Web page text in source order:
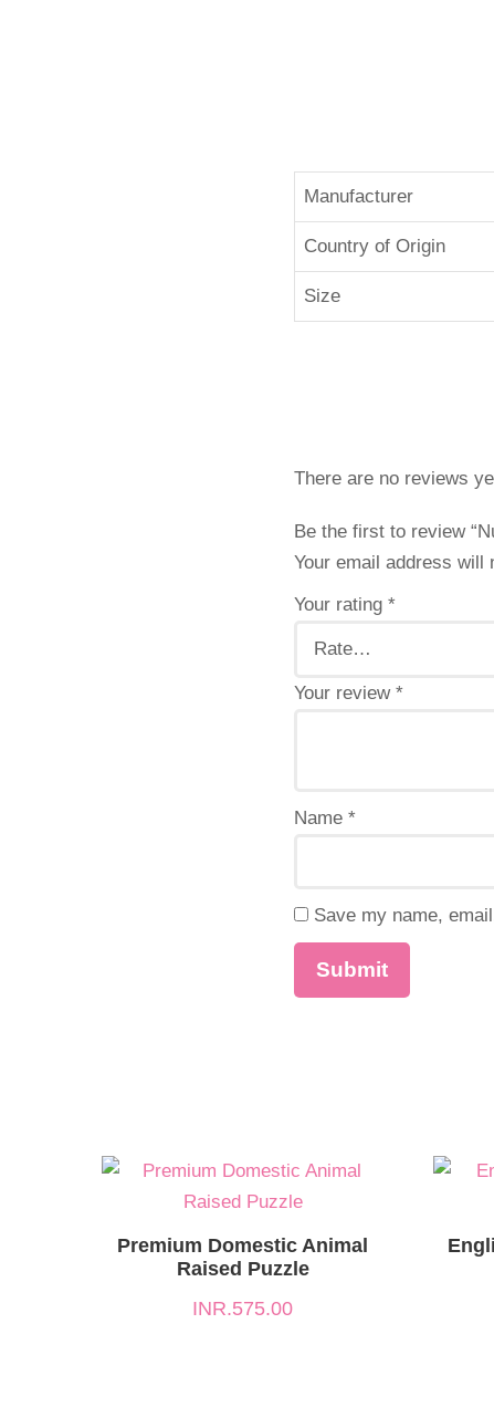
Manufacturer
Country of Origin
Size
There are no reviews
Be the first to review
Your email address will
Your rating *
Your review *
Name *
Save my name,
Premium Domestic Animal
Raised Puzzle
INR.575.00